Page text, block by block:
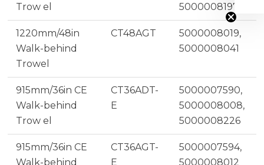
Trow el
5000008197
1220mm/48in
Walk-behind
Trowel
CT48AGT
5000008019,
5000008041
915mm/36in CE
Walk-behind
Trow el
CT36ADT-
E
5000007590,
5000008008,
5000008226
915mm/36in CE
Walk-behind
CT36AGT-
E
5000007594,
5000008012